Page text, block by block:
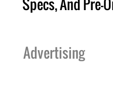
Specs, And Pre-
Advertising